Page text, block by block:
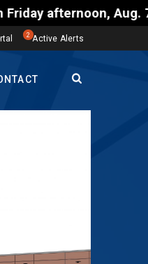
Aug. 7,
2 Active Alerts